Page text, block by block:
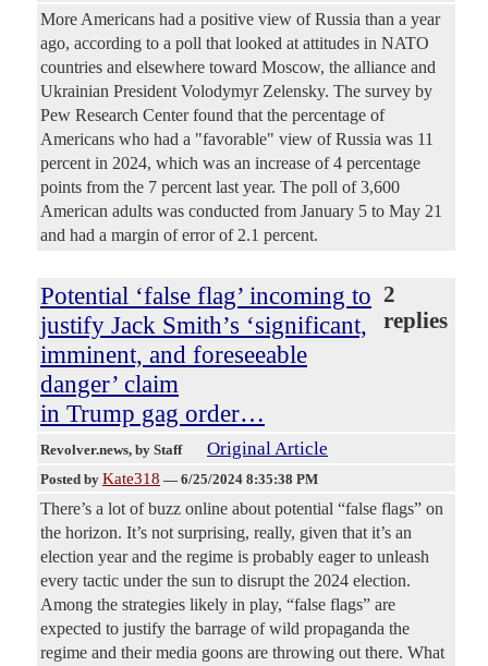
More Americans had a positive view of Russia than a year
ago, according to a poll that looked at attitudes in NATO
countries and elsewhere toward Moscow, the alliance and
Ukrainian President Volodymyr Zelensky. The survey by
Pew Research Center found that the percentage of
Americans who had a "favorable" view of Russia was 11
percent in 2024, which was an increase of 4 percentage
points from the 7 percent last year. The poll of 3,600
American adults was conducted from January 5 to May 21
and had a margin of error of 2.1 percent.
Potential ‘false flag’ incoming to
justify Jack Smith’s ‘significant,
imminent, and foreseeable
danger’ claim
in Trump gag order…
2
replies
Revolver.news, by Staff Original Article
Posted by Kate318 — 6/25/2024 8:35:38 PM
There’s a lot of buzz online about potential “false flags” on
the horizon. It’s not surprising, really, given that it’s an
election year and the regime is probably eager to unleash
every tactic under the sun to disrupt the 2024 election.
Among the strategies likely in play, “false flags” are
expected to justify the barrage of wild propaganda the
regime and their media goons are throwing out there. What